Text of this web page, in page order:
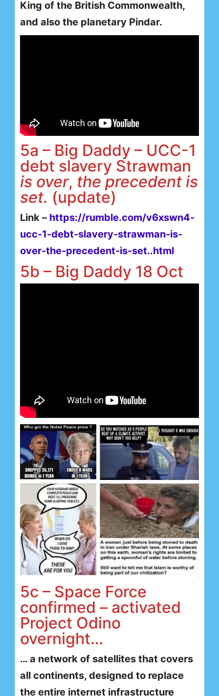
King of the British Commonwealth,
and also the planetary Pindar.
5a – Big Daddy – UCC-1
debt slavery Strawman
is over, the precedent is
set. (update)
Link – https://rumble.com/v6xswn4-
ucc-1-debt-slavery-strawman-is-
over-the-precedent-is-set..html
5b – Big Daddy 18 Oct
5c – Space Force
confirmed – activated
Project Odino
overnight…
… a network of satellites that covers
all continents, designed to replace
the entire internet infrastructure